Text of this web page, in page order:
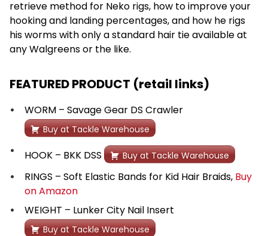
retrieve method for Neko rigs, how to improve your
hooking and landing percentages, and how he rigs
his worms with only a standard hair tie available at
any Walgreens or the like.
FEATURED PRODUCT (retail links)
WORM – Savage Gear DS Crawler
Buy at Tackle Warehouse
HOOK – BKK DSS Buy at Tackle Warehouse
RINGS – Soft Elastic Bands for Kid Hair Braids, Buy
on Amazon
WEIGHT – Lunker City Nail Insert
Buy at Tackle Warehouse